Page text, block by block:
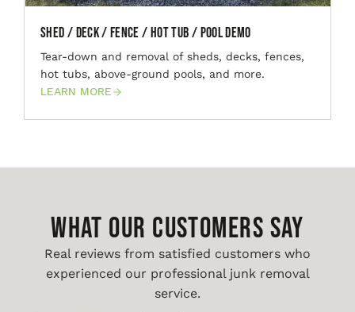
Shed / Deck / Fence / Hot Tub / Pool Demo
Tear-down and removal of sheds, decks, fences,
hot tubs, above-ground pools, and more.
LEARN MORE
WHAT OUR CUSTOMERS SAY
Real reviews from satisfied customers who
experienced our professional junk removal
service.